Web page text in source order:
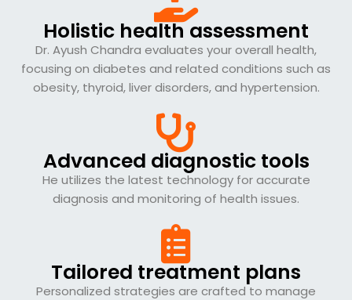
Holistic health assessment
Dr. Ayush Chandra evaluates your overall health,
focusing on diabetes and related conditions such as
obesity, thyroid, liver disorders, and hypertension.
Advanced diagnostic tools
He utilizes the latest technology for accurate
diagnosis and monitoring of health issues.
Tailored treatment plans
Personalized strategies are crafted to manage